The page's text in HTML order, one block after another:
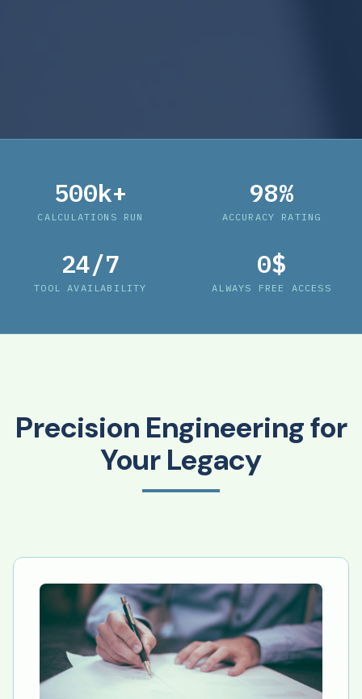
500k+
CALCULATIONS RUN
98%
ACCURACY RATING
24/7
TOOL AVAILABILITY
0$
ALWAYS FREE ACCESS
Precision Engineering for
Your Legacy